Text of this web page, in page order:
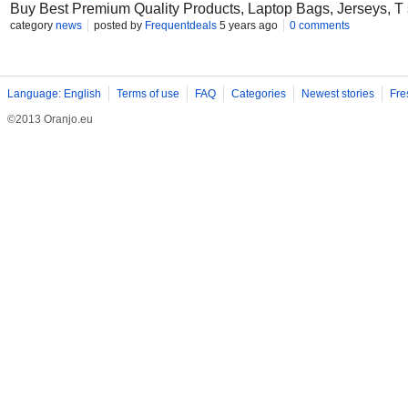
Buy Best Premium Quality Products, Laptop Bags, Jerseys,
category news posted by Frequentdeals 5 years ago 0 comments
Language: English Terms of use FAQ Categories Newest stories
©2013 Oranjo.eu